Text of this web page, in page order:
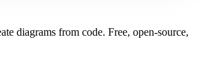
diagrams from code. Free, open-source,